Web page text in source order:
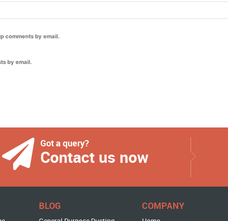
comments by email.
by email.
Got a query?
Contact us now
BLOG COMPANY